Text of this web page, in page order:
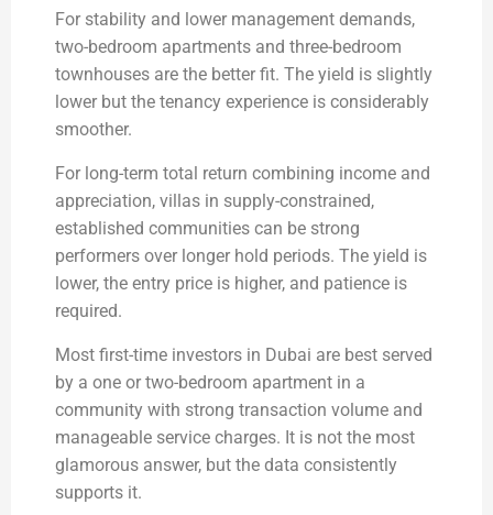
For stability and lower management demands,
two-bedroom apartments and three-bedroom
townhouses are the better fit. The yield is slightly
lower but the tenancy experience is considerably
smoother.
For long-term total return combining income and
appreciation, villas in supply-constrained,
established communities can be strong
performers over longer hold periods. The yield is
lower, the entry price is higher, and patience is
required.
Most first-time investors in Dubai are best served
by a one or two-bedroom apartment in a
community with strong transaction volume and
manageable service charges. It is not the most
glamorous answer, but the data consistently
supports it.